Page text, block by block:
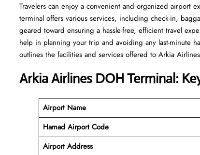
Travelers​‍​‌‍​‍‌​‍​‌‍​‍‌ can enjoy a convenient and organized airport
terminal offers various services, including check-in,
geared toward ensuring a hassle-free, efficient travel
help in planning your trip and avoiding any last-minute
outlines the facilities and services offered to Arkia
Arkia Airlines DOH Terminal:
Airport Name
Hamad Airport Code
Airport Address